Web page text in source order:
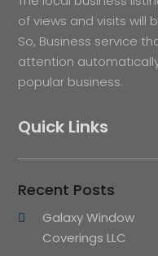
of views and visits will
So, Business service
attention
popular business.
Quick Links
Recent Posts
Galaxy Window
Coverings LLC